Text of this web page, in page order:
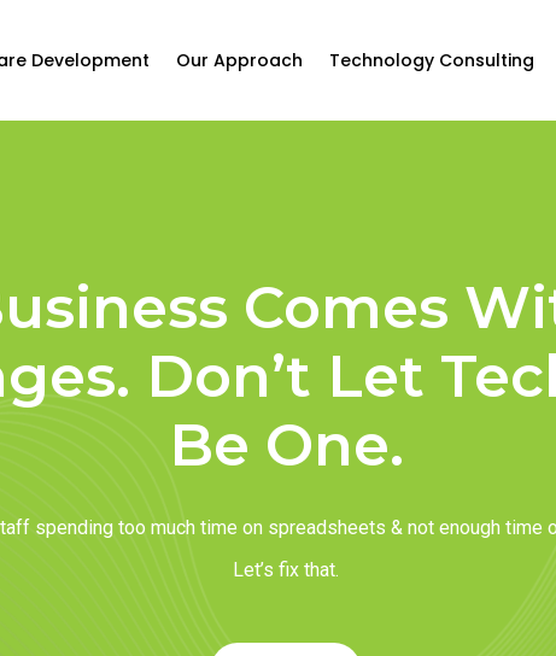
Development Our Approach Technology Consulting
Comes
Don’t Let
Be One.
spending too much time on spreadsheets & not enough time
Let’s fix that.